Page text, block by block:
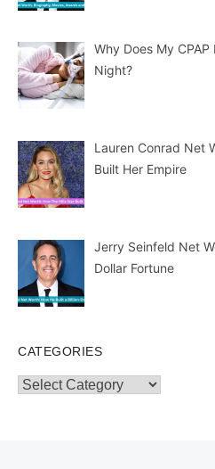
Why Does My
Night?
Lauren Conrad Net
Built Her Empire
Jerry Seinfeld Net
Dollar Fortune
CATEGORIES
Categories